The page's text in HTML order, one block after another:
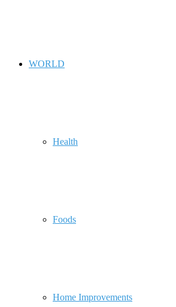
WORLD
Health
Foods
Home Improvements